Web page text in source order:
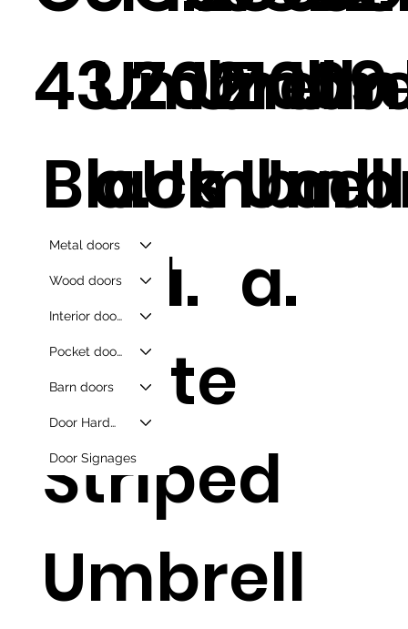
43.2
Black
And
White
Striped
Umbrell
Umbrell
a.
Z021
Umbrell
a.
s
Z009
a.
a.
Metal doors
Wood doors
Interior doors
Pocket doors
Barn doors
Door Hardware
Door Signages